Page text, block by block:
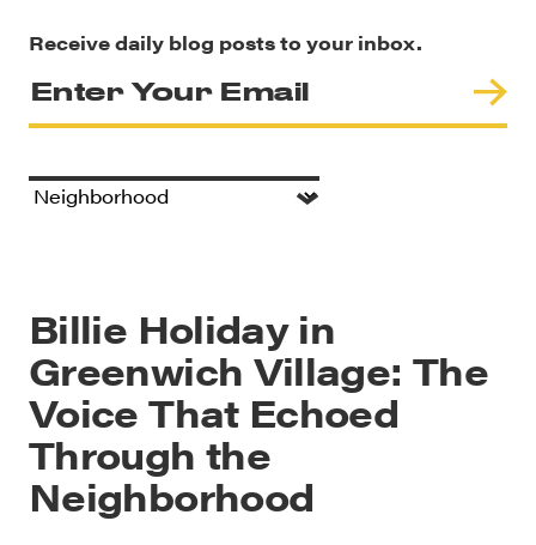
Receive daily blog posts to your inbox.
Billie Holiday in
Greenwich Village: The
Voice That Echoed
Through the
Neighborhood